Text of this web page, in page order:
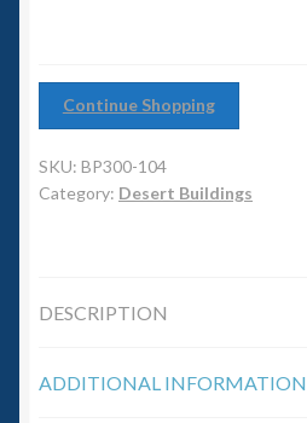
Land Ironclads
1/700th Scenery
Accessories
Contact Us
Continue Shopping
SKU: BP300-104
Category: Desert Buildings
DESCRIPTION
ADDITIONAL INFORMATION